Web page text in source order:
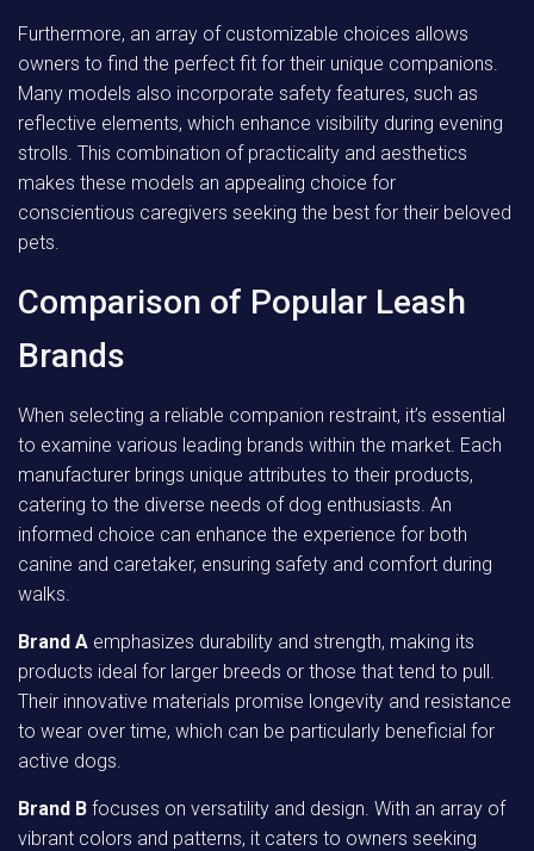
Furthermore, an array of customizable choices allows
owners to find the perfect fit for their unique companions.
Many models also incorporate safety features, such as
reflective elements, which enhance visibility during evening
strolls. This combination of practicality and aesthetics
makes these models an appealing choice for
conscientious caregivers seeking the best for their beloved
pets.
Comparison of Popular Leash
Brands
When selecting a reliable companion restraint, it’s essential
to examine various leading brands within the market. Each
manufacturer brings unique attributes to their products,
catering to the diverse needs of dog enthusiasts. An
informed choice can enhance the experience for both
canine and caretaker, ensuring safety and comfort during
walks.
Brand A emphasizes durability and strength, making its
products ideal for larger breeds or those that tend to pull.
Their innovative materials promise longevity and resistance
to wear over time, which can be particularly beneficial for
active dogs.
Brand B focuses on versatility and design. With an array of
vibrant colors and patterns, it caters to owners seeking